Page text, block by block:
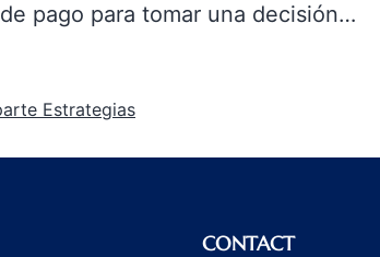
pago para tomar una decisión…
Estrategias
CONTACT